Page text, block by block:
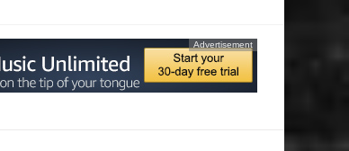
Advertisement